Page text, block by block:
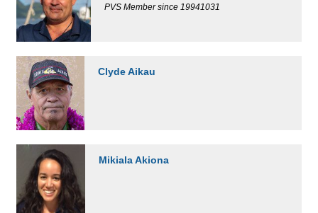
PVS Member since 19941031
Clyde Aikau
Mikiala Akiona